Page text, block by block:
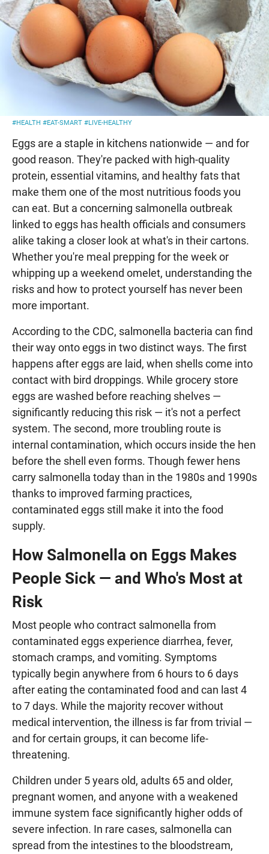
#HEALTH #EAT-SMART #LIVE-HEALTHY
Eggs are a staple in kitchens nationwide — and for
good reason. They're packed with high-quality
protein, essential vitamins, and healthy fats that
make them one of the most nutritious foods you
can eat. But a concerning salmonella outbreak
linked to eggs has health officials and consumers
alike taking a closer look at what's in their cartons.
Whether you're meal prepping for the week or
whipping up a weekend omelet, understanding the
risks and how to protect yourself has never been
more important.
According to the CDC, salmonella bacteria can find
their way onto eggs in two distinct ways. The first
happens after eggs are laid, when shells come into
contact with bird droppings. While grocery store
eggs are washed before reaching shelves —
significantly reducing this risk — it's not a perfect
system. The second, more troubling route is
internal contamination, which occurs inside the hen
before the shell even forms. Though fewer hens
carry salmonella today than in the 1980s and 1990s
thanks to improved farming practices,
contaminated eggs still make it into the food
supply.
How Salmonella on Eggs Makes
People Sick — and Who's Most at
Risk
Most people who contract salmonella from
contaminated eggs experience diarrhea, fever,
stomach cramps, and vomiting. Symptoms
typically begin anywhere from 6 hours to 6 days
after eating the contaminated food and can last 4
to 7 days. While the majority recover without
medical intervention, the illness is far from trivial —
and for certain groups, it can become life-
threatening.
Children under 5 years old, adults 65 and older,
pregnant women, and anyone with a weakened
immune system face significantly higher odds of
severe infection. In rare cases, salmonella can
spread from the intestines to the bloodstream,